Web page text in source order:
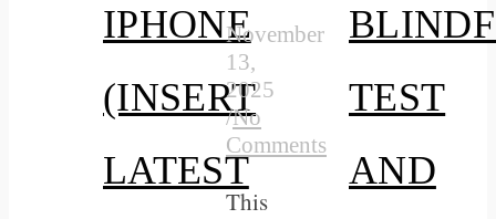
IPHONE
(INSERT
LATEST
November
13,
2025
/No
Comments
This
TEST
AND